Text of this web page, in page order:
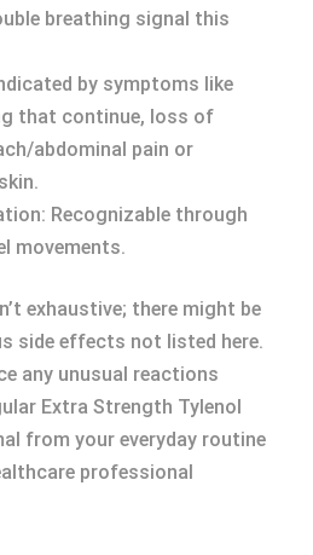
breathing signal this
by symptoms like
that continue, loss of
abdominal pain or
Recognizable through
movements.
exhaustive; there might be
side effects not listed here.
any unusual reactions
Extra Strength Tylenol
from your everyday routine
professional